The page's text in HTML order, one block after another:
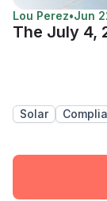
Lou Perez•Jun
The July 4,
Solar